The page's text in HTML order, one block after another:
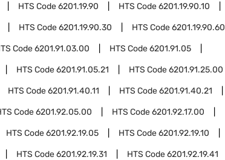
HTS Code6201.19.90 HTS Code6201.19.90.10
HTS Code6201.19.90.30 HTS Code6201.19.90.60
Code6201.91.03.00 HTS Code6201.91.05
HTS Code6201.91.05.21 HTS Code6201.91.25.00
HTS Code6201.91.40.11 HTS Code6201.91.40.21
Code6201.92.05.00 HTS Code6201.92.17.00
HTS Code6201.92.19.05 HTS Code6201.92.19.10
HTS Code6201.92.19.31 HTS Code6201.92.19.41